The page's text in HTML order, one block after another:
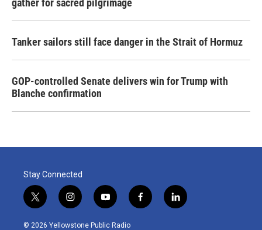
gather for sacred pilgrimage
Tanker sailors still face danger in the Strait of Hormuz
GOP-controlled Senate delivers win for Trump with
Blanche confirmation
Stay Connected
t
w
i
i
n
s
y
o
u
f
a
l
i
© 2026 Yellowstone Public Radio